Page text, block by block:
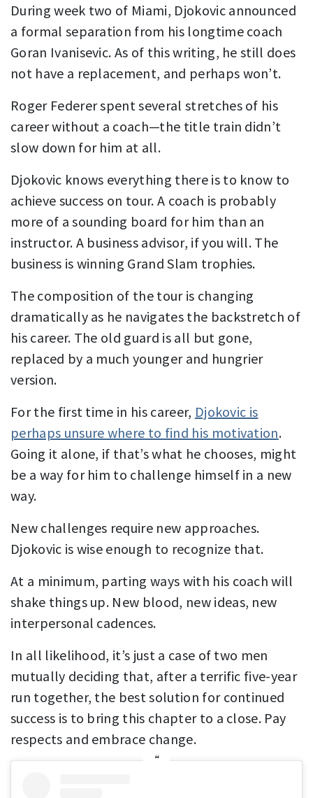
During week two of Miami, Djokovic announced
a formal separation from his longtime coach
Goran Ivanisevic. As of this writing, he still does
not have a replacement, and perhaps won’t.
Roger Federer spent several stretches of his
career without a coach—the title train didn’t
slow down for him at all.
Djokovic knows everything there is to know to
achieve success on tour. A coach is probably
more of a sounding board for him than an
instructor. A business advisor, if you will. The
business is winning Grand Slam trophies.
The composition of the tour is changing
dramatically as he navigates the backstretch of
his career. The old guard is all but gone,
replaced by a much younger and hungrier
version.
For the first time in his career, Djokovic is
perhaps unsure where to find his motivation.
Going it alone, if that’s what he chooses, might
be a way for him to challenge himself in a new
way.
New challenges require new approaches.
Djokovic is wise enough to recognize that.
At a minimum, parting ways with his coach will
shake things up. New blood, new ideas, new
interpersonal cadences.
In all likelihood, it’s just a case of two men
mutually deciding that, after a terrific five-year
run together, the best solution for continued
success is to bring this chapter to a close. Pay
respects and embrace change.